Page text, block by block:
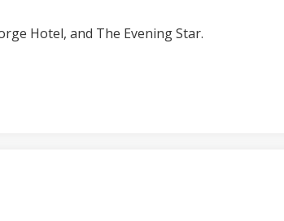
Hotel, and The Evening Star.